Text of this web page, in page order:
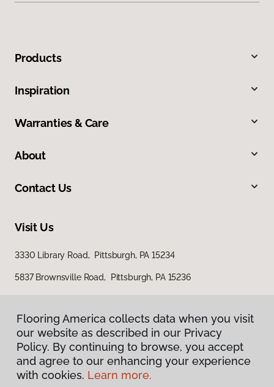
Products
Inspiration
Warranties & Care
About
Contact Us
Visit Us
3330 Library Road, Pittsburgh, PA 15234
5837 Brownsville Road, Pittsburgh, PA 15236
Privacy Policy
Flooring America collects data when you visit
our website as described in our Privacy
Policy. By continuing to browse, you accept
and agree to our enhancing your experience
with cookies. Learn more.